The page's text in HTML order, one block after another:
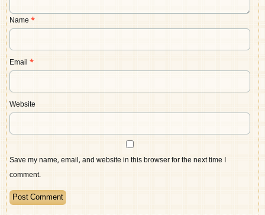
Name*
Email*
Website
Save my name, email, and website in this browser for the next time I
comment.